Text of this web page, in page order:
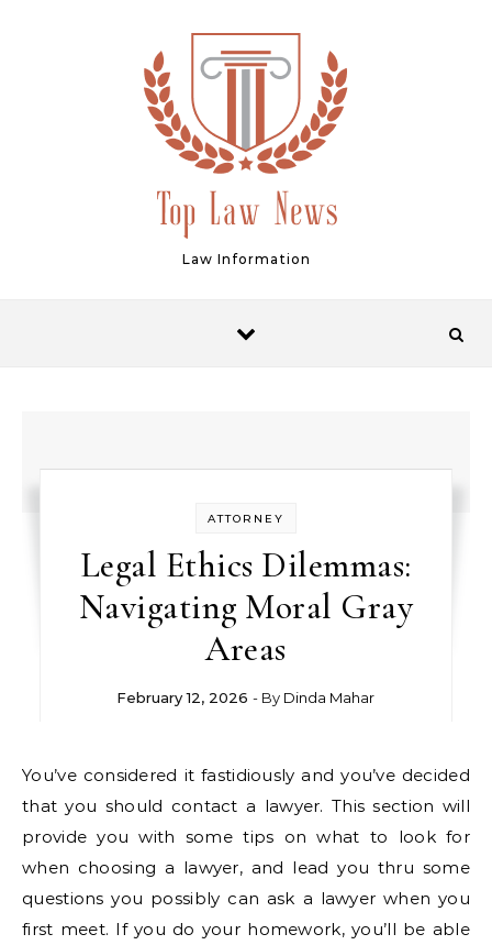
Law Information
ATTORNEY
Legal Ethics Dilemmas:
Navigating Moral Gray
Areas
February 12, 2026 - By Dinda Mahar
You’ve considered it fastidiously and you’ve decided
that you should contact a lawyer. This section will
provide you with some tips on what to look for
when choosing a lawyer, and lead you thru some
questions you possibly can ask a lawyer when you
first meet. If you do your homework, you’ll be able